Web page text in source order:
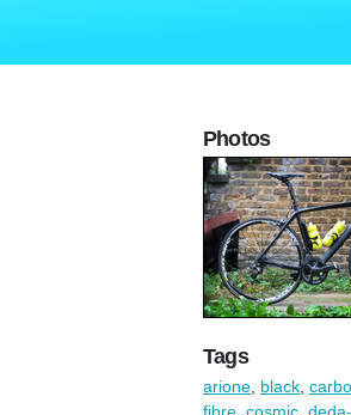
Photos
Tags
arione, black,